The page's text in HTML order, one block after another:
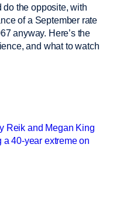
do the opposite, with
of a September rate
anyway. Here’s the
and what to watch